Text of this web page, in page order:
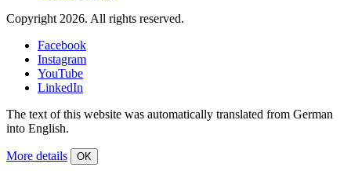
Copyright 2026. All rights reserved.
Facebook
Instagram
YouTube
LinkedIn
The text of this website was automatically translated from German
into English.
More details OK